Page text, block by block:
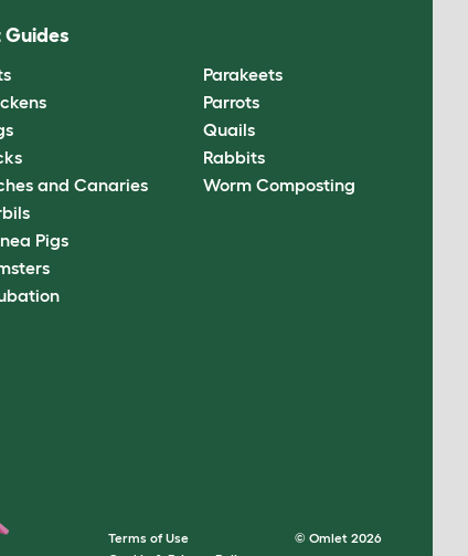
Guides
and Canaries
Pigs
Parakeets
Parrots
Quails
Rabbits
Worm Composting
Terms of Use
© Omlet 2026